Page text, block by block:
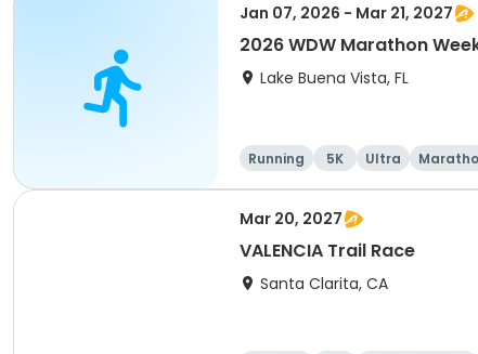
Jan 07, 2026 - Mar 21, 2027
2026 WDW Marathon
Lake Buena Vista, FL
Running 5K Ultra
Mar 20, 2027
VALENCIA Trail Race
Santa Clarita, CA